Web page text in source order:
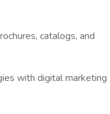
catalogs, and
with digital marketing